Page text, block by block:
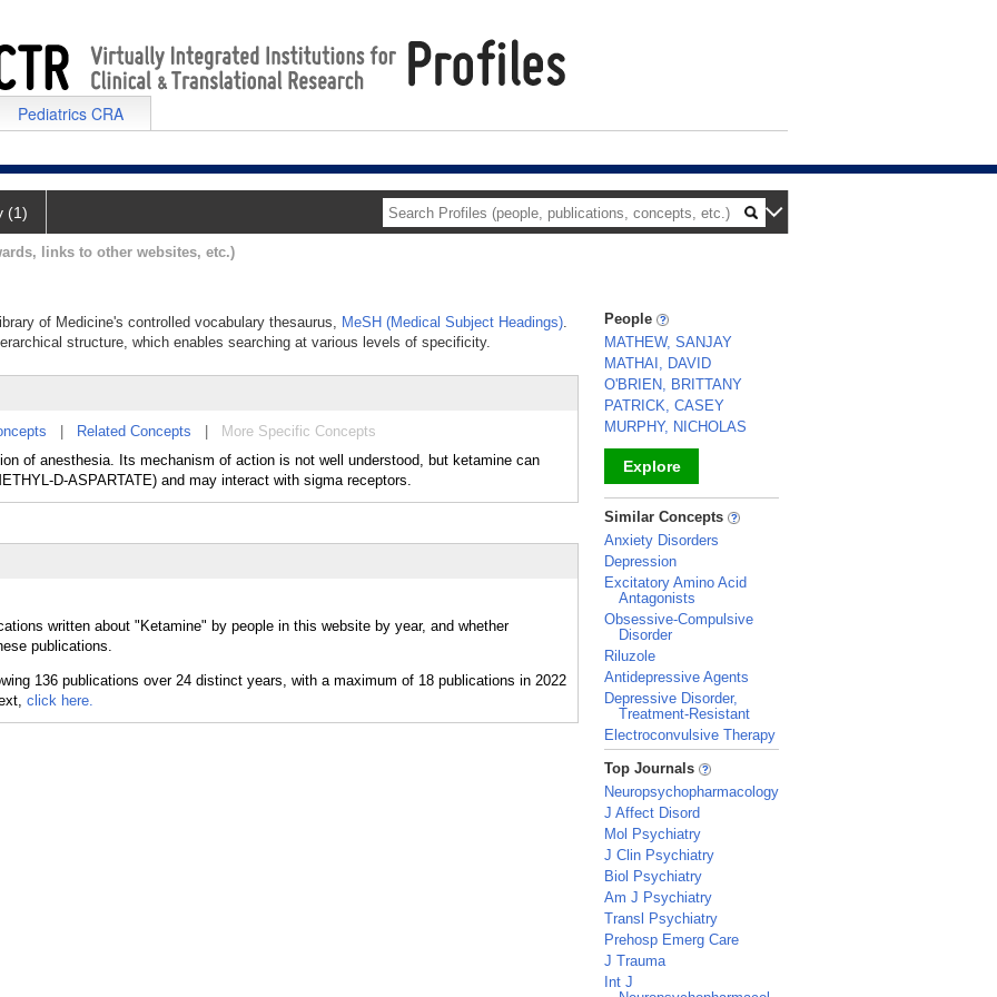
Pediatrics CRA
(1)
links to other websites, etc.)
of Medicine's controlled vocabulary thesaurus, MeSH (Medical Subject Headings).
structure, which enables searching at various levels of specificity.
Related Concepts
More Specific Concepts
of anesthesia. Its mechanism of action is not well understood, but ketamine can
D-ASPARTATE) and may interact with sigma receptors.
written about "Ketamine" by people in this website by year, and whether
publications.
click here.
People
MATHEW, SANJAY
MATHAI, DAVID
O'BRIEN, BRITTANY
PATRICK, CASEY
MURPHY, NICHOLAS
Explore
_
Similar Concepts
Anxiety Disorders
Depression
Excitatory Amino Acid
Antagonists
Obsessive-Compulsive
Disorder
Riluzole
Antidepressive Agents
Depressive Disorder,
Treatment-Resistant
Electroconvulsive Therapy
_
Top Journals
Neuropsychopharmacology
J Affect Disord
Mol Psychiatry
J Clin Psychiatry
Biol Psychiatry
Am J Psychiatry
Transl Psychiatry
Prehosp Emerg Care
J Trauma
Int J